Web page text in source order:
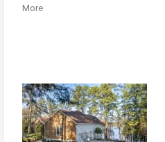
More